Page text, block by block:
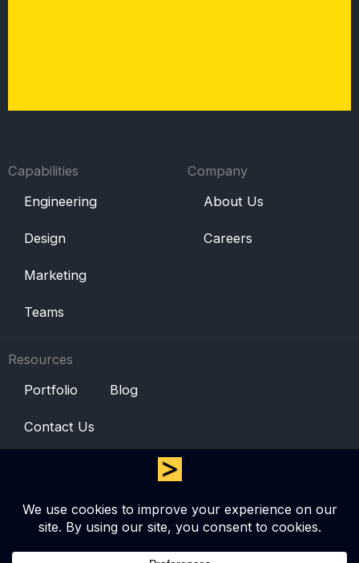
Capabilities
Engineering
Design
Marketing
Teams
Company
About Us
Careers
Resources
Portfolio
Blog
Contact Us
© Copyright 2025 Zero One Technologies (Pvt) Ltd. All